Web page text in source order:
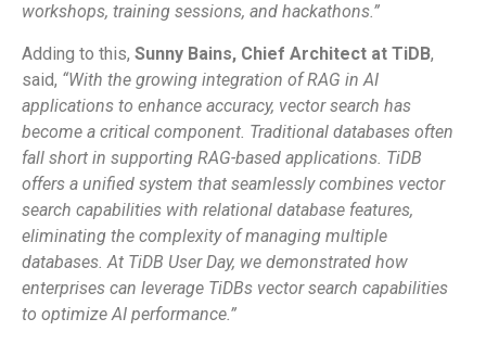
workshops, training sessions, and hackathons.”
Adding to this, Sunny Bains, Chief Architect at TiDB,
said, “With the growing integration of RAG in AI
applications to enhance accuracy, vector search has
become a critical component. Traditional databases often
fall short in supporting RAG-based applications. TiDB
offers a unified system that seamlessly combines vector
search capabilities with relational database features,
eliminating the complexity of managing multiple
databases. At TiDB User Day, we demonstrated how
enterprises can leverage TiDBs vector search capabilities
to optimize AI performance.”